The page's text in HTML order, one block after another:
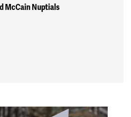
McCain Nuptials